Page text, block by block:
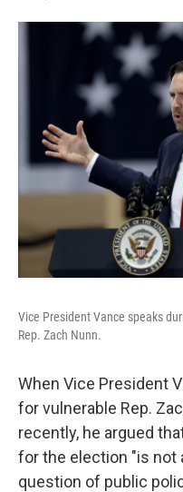
Vice President Vance speaks
Rep. Zach Nunn.
When Vice President
for vulnerable Rep.
recently, he argued
for the election "is not
question of public